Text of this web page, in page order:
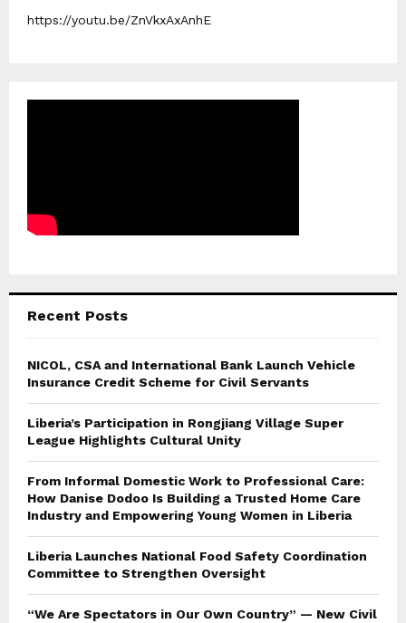
https://youtu.be/ZnVkxAxAnhE
Recent Posts
NICOL, CSA and International Bank Launch Vehicle
Insurance Credit Scheme for Civil Servants
Liberia’s Participation in Rongjiang Village Super
League Highlights Cultural Unity
From Informal Domestic Work to Professional Care:
How Danise Dodoo Is Building a Trusted Home Care
Industry and Empowering Young Women in Liberia
Liberia Launches National Food Safety Coordination
Committee to Strengthen Oversight
“We Are Spectators in Our Own Country” — New Civil